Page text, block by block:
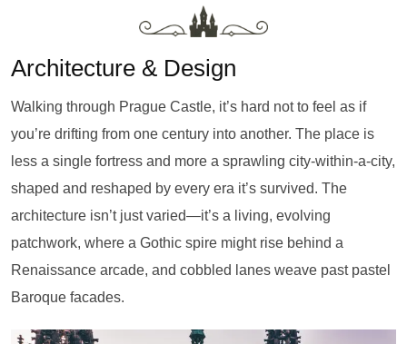
Architecture & Design
Walking through Prague Castle, it’s hard not to feel as if
you’re drifting from one century into another. The place is
less a single fortress and more a sprawling city-within-a-city,
shaped and reshaped by every era it’s survived. The
architecture isn’t just varied—it’s a living, evolving
patchwork, where a Gothic spire might rise behind a
Renaissance arcade, and cobbled lanes weave past pastel
Baroque facades.